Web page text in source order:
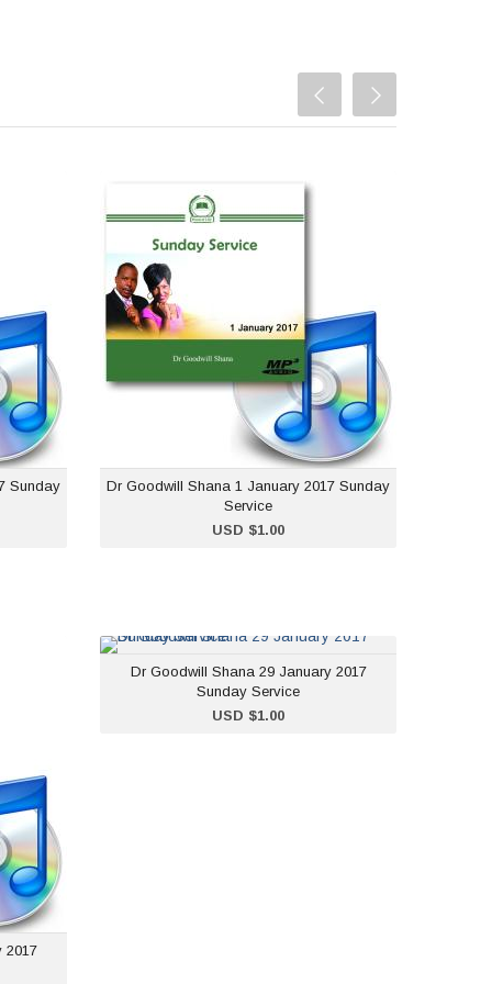
Sunday
8
Dr Goodwill Shana 1 January 2017 Sunday
Service
USD $1.00
Dr Goodwill Shana 1
January 2017 Sunday
ADD TO CART
2017
22
Dr Goodwill Shana 29 January 2017
Sunday Service
USD $1.00
Dr Goodwill Shana 29
January 2017 Sunday
ADD TO CART